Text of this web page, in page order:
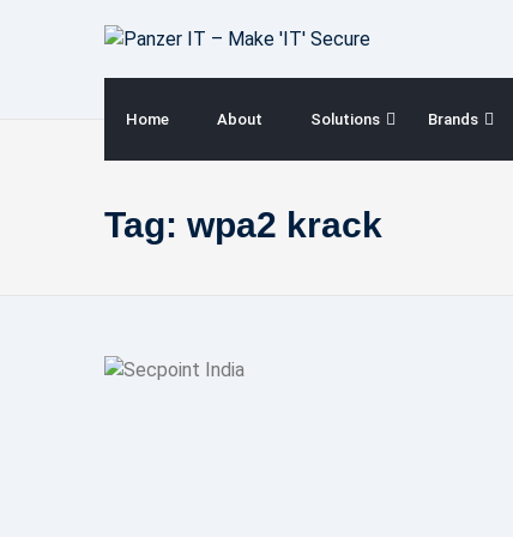
Home About Solutions Brands
Tag: wpa2 krack